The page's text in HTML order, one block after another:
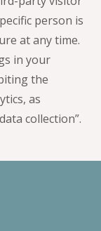
person is
at any time.
in your
the
as
collection”.